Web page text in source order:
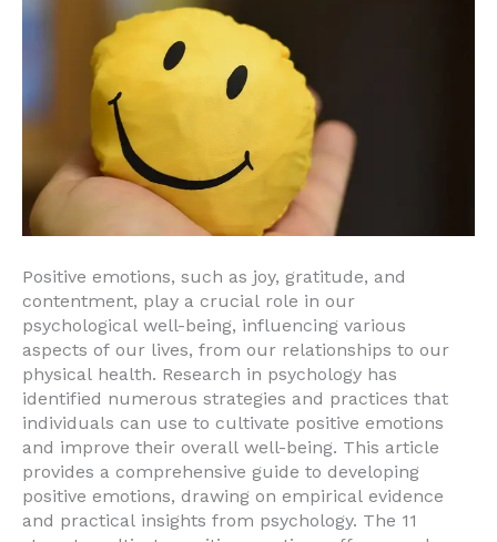
Positive emotions, such as joy, gratitude, and
contentment, play a crucial role in our
psychological well-being, influencing various
aspects of our lives, from our relationships to our
physical health. Research in psychology has
identified numerous strategies and practices that
individuals can use to cultivate positive emotions
and improve their overall well-being. This article
provides a comprehensive guide to developing
positive emotions, drawing on empirical evidence
and practical insights from psychology. The 11